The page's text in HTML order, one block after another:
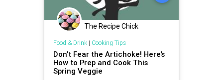
The Recipe Chick
Food & Drink| Cooking Tips
Don’t Fear the Artichoke! Here’s
How to Prep and Cook This
Spring Veggie